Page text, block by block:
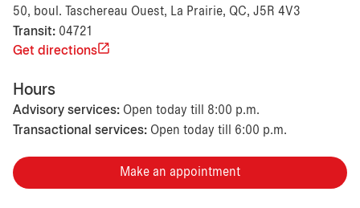
50, boul. Taschereau Ouest, La Prairie, QC, J5R 4V3
Transit: 04721
Get directions
Hours
Advisory services: Open today till 8:00 p.m.
Transactional services: Open today till 6:00 p.m.
Make an appointment